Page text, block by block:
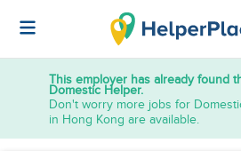
This employer has already found
Domestic Helper.
Don't worry more jobs for
in Hong Kong are available.